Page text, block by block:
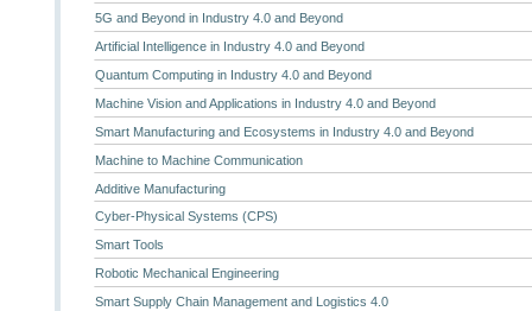
5G and Beyond in Industry 4.0 and Beyond
Artificial Intelligence in Industry 4.0 and Beyond
Quantum Computing in Industry 4.0 and Beyond
Machine Vision and Applications in Industry 4.0 and Beyond
Smart Manufacturing and Ecosystems in Industry 4.0 and Beyond
Machine to Machine Communication
Additive Manufacturing
Cyber-Physical Systems (CPS)
Smart Tools
Robotic Mechanical Engineering
Smart Supply Chain Management and Logistics 4.0